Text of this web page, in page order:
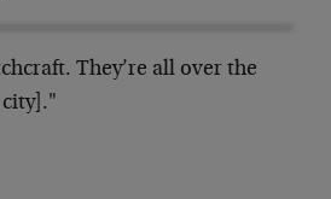
They’re all over the